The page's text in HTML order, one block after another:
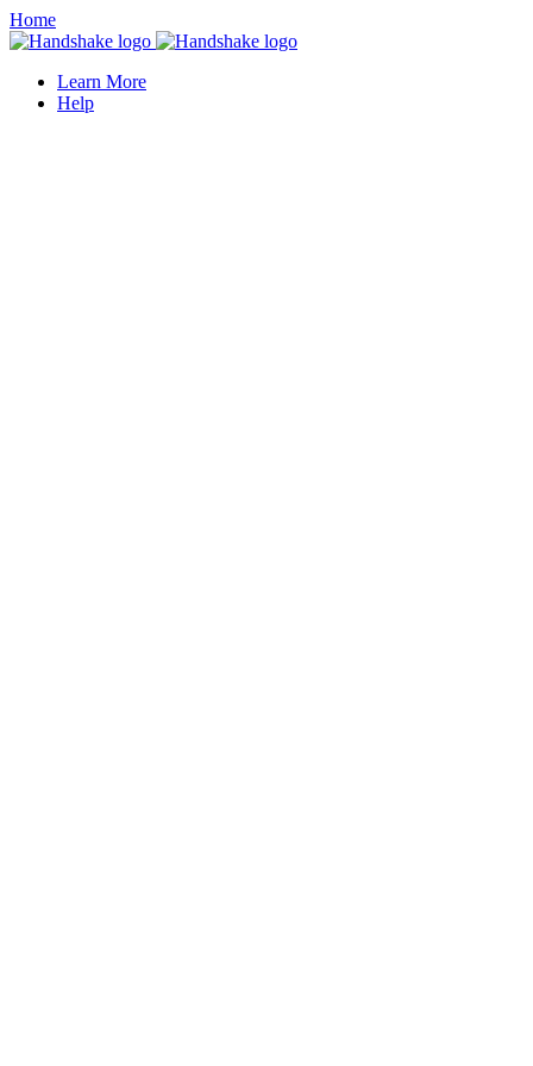
Home
Learn More
Help